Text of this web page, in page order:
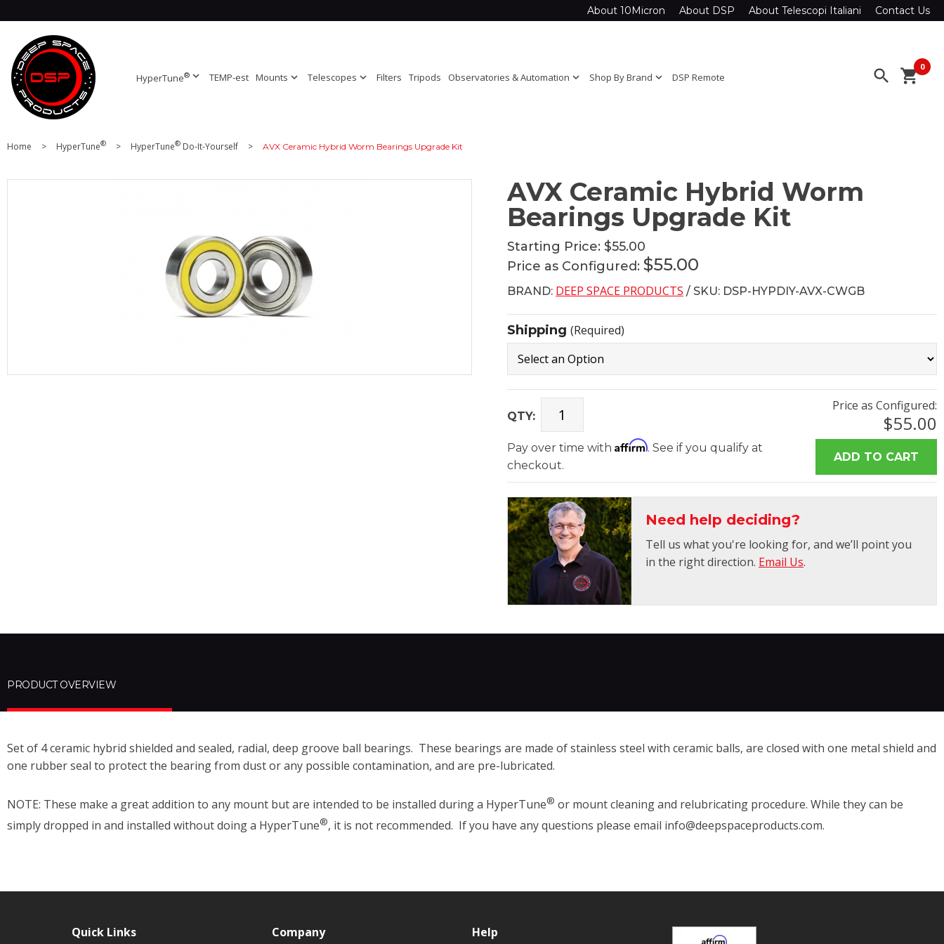
About 10Micron About DSP About Telescopi Italiani Contact Us
HyperTune®expand_more TEMP-est Mounts expand_more Telescopes expand_more Filters Tripods Observatories & Automation expand_more Shop By Brand expand_more DSP Remote search 0
shopping_cart
Home > HyperTune® > HyperTune® Do-It-Yourself > AVX Ceramic Hybrid Worm Bearings Upgrade Kit
AVX Ceramic Hybrid Worm
Bearings Upgrade Kit
Starting Price: $55.00
Price as Configured: $55.00
BRAND: DEEP SPACE PRODUCTS / SKU: DSP-HYPDIY-AVX-CWGB
Shipping (Required)
QTY:
Pay over time with Affirm. See if you qualify at
checkout.
Price as Configured:
$55.00
Need help deciding?
Tell us what you're looking for, and we’ll point you
in the right direction. Email Us.
PRODUCT OVERVIEW
Set of 4 ceramic hybrid shielded and sealed, radial, deep groove ball bearings. These bearings are made of stainless steel with ceramic balls, are closed with one metal shield and
one rubber seal to protect the bearing from dust or any possible contamination, and are pre-lubricated.
NOTE: These make a great addition to any mount but are intended to be installed during a HyperTune® or mount cleaning and relubricating procedure. While they can be
simply dropped in and installed without doing a HyperTune®, it is not recommended. If you have any questions please email info@deepspaceproducts.com.
Quick Links Company Help